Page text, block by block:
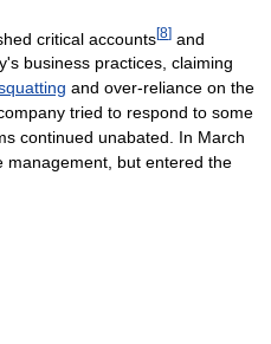
critical accounts[8] and
business practices, claiming
and over-reliance on the
tried to respond to some
continued unabated. In March
management, but entered the